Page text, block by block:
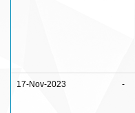
17-Nov-2023 -